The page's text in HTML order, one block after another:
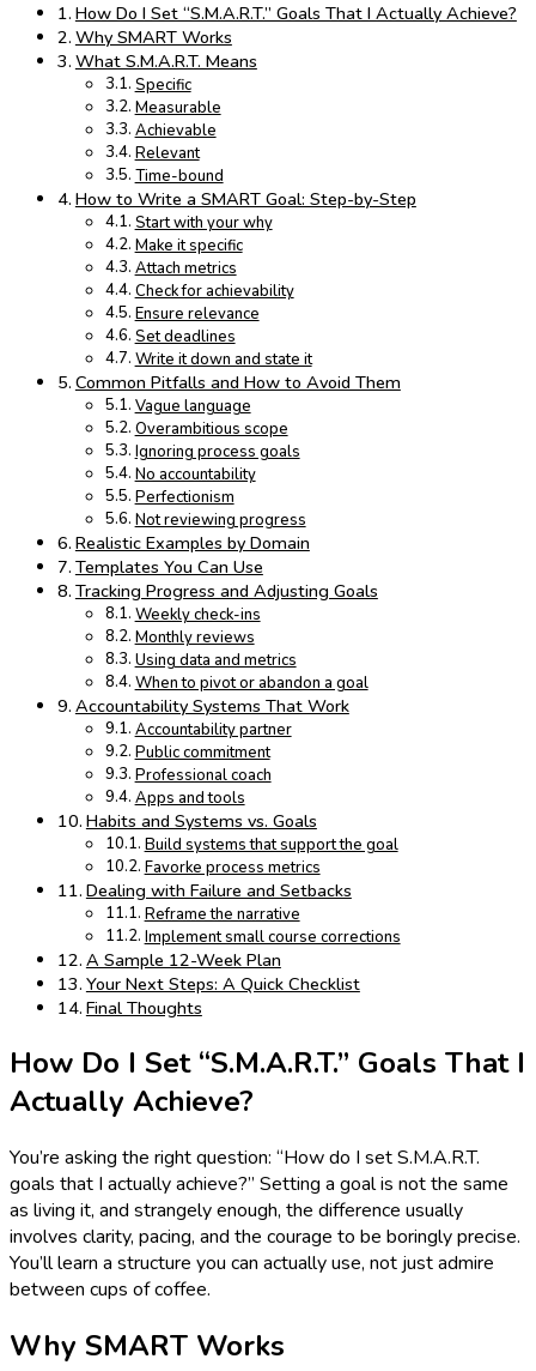
How Do I Set “S.M.A.R.T.” Goals That I Actually Achieve?
Why SMART Works
What S.M.A.R.T. Means
Specific
Measurable
Achievable
Relevant
Time-bound
How to Write a SMART Goal: Step-by-Step
Start with your why
Make it specific
Attach metrics
Check for achievability
Ensure relevance
Set deadlines
Write it down and state it
Common Pitfalls and How to Avoid Them
Vague language
Overambitious scope
Ignoring process goals
No accountability
Perfectionism
Not reviewing progress
Realistic Examples by Domain
Templates You Can Use
Tracking Progress and Adjusting Goals
Weekly check-ins
Monthly reviews
Using data and metrics
When to pivot or abandon a goal
Accountability Systems That Work
Accountability partner
Public commitment
Professional coach
Apps and tools
Habits and Systems vs. Goals
Build systems that support the goal
Favorke process metrics
Dealing with Failure and Setbacks
Reframe the narrative
Implement small course corrections
A Sample 12-Week Plan
Your Next Steps: A Quick Checklist
Final Thoughts
How Do I Set “S.M.A.R.T.” Goals That I
Actually Achieve?
You’re asking the right question: “How do I set S.M.A.R.T.
goals that I actually achieve?” Setting a goal is not the same
as living it, and strangely enough, the difference usually
involves clarity, pacing, and the courage to be boringly precise.
You’ll learn a structure you can actually use, not just admire
between cups of coffee.
Why SMART Works